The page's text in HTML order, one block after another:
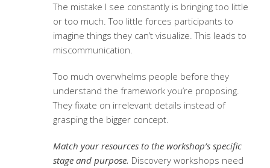
The mistake I see constantly is bringing too little
or too much. Too little forces participants to
imagine things they can’t visualize. This leads to
miscommunication.
Too much overwhelms people before they
understand the framework you’re proposing.
They fixate on irrelevant details instead of
grasping the bigger concept.
Match your resources to the workshop’s specific
stage and purpose. Discovery workshops need